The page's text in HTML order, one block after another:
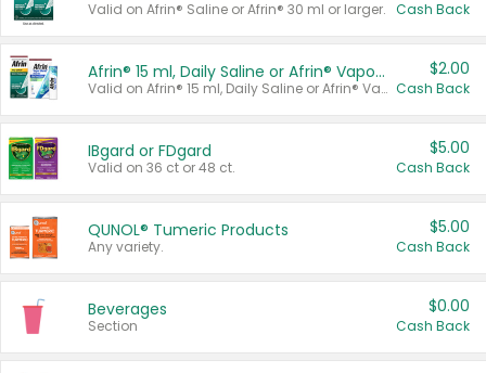
Valid on Afrin® Saline or Afrin® 30 ml or larger. Cash Back
Afrin® 15 ml, Daily Saline or Afrin® Vapor Burst™ Inhaler Sticks
Valid on Afrin® 15 ml, Daily Saline or Afrin® Vapor Burst™ Inhaler Sticks.
$2.00
Cash Back
IBgard or FDgard
Valid on 36 ct or 48 ct.
$5.00
Cash Back
QUNOL® Tumeric Products
Any variety.
$5.00
Cash Back
Beverages
Section
$0.00
Cash Back